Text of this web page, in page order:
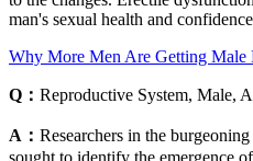
man's sexual health and
Why More Men Are Getting Male
Q： Reproductive System, Male,
A： Researchers in the
sought to identify the emergence